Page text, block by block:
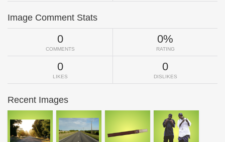
Image Comment Stats
0
COMMENTS
0%
RATING
0
LIKES
0
DISLIKES
Recent Images